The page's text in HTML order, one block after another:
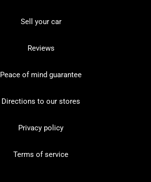
Sell your car
Reviews
Peace of mind guarantee
Directions to our stores
Privacy policy
Terms of service